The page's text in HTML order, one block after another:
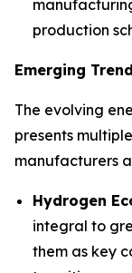
production
Emerging
The evolving
presents
manufacturers
Hydrogen
integral to
them as key